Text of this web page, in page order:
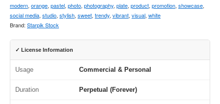
modern, orange, pastel, photo, photography, plate, product, promotion, showcase,
social media, studio, stylish, sweet, trendy, vibrant, visual, white
Brand: Starpik Stock
✓ License Information
Usage Commercial & Personal
Duration Perpetual (Forever)